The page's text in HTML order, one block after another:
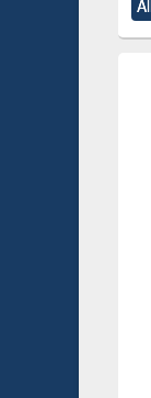
original
Criminology,